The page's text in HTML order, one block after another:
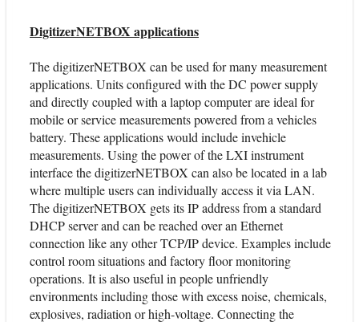
DigitizerNETBOX applications
The digitizerNETBOX can be used for many measurement
applications. Units configured with the DC power supply
and directly coupled with a laptop computer are ideal for
mobile or service measurements powered from a vehicles
battery. These applications would include invehicle
measurements. Using the power of the LXI instrument
interface the digitizerNETBOX can also be located in a lab
where multiple users can individually access it via LAN.
The digitizerNETBOX gets its IP address from a standard
DHCP server and can be reached over an Ethernet
connection like any other TCP/IP device. Examples include
control room situations and factory floor monitoring
operations. It is also useful in people unfriendly
environments including those with excess noise, chemicals,
explosives, radiation or high-voltage. Connecting the